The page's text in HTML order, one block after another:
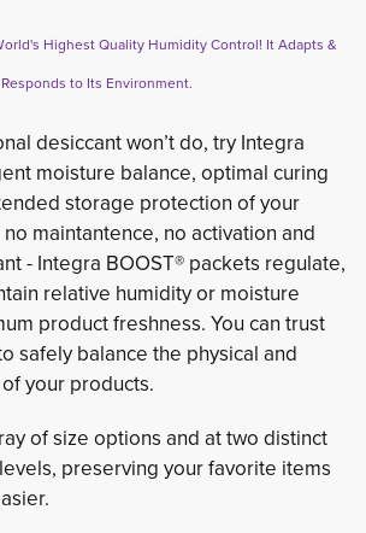
Highest Quality Humidity Control! It Adapts &
Responds to Its Environment.
desiccant won’t do, try Integra
moisture balance, optimal curing
storage protection of your
maintantence, no activation and
- Integra BOOST® packets regulate,
relative humidity or moisture
product freshness. You can trust
safely balance the physical and
your products.
of size options and at two distinct
preserving your favorite items